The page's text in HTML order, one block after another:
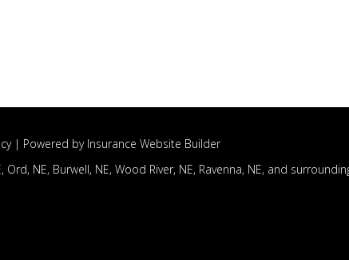
| Powered by Insurance Website Builder
Ord, NE, Burwell, NE, Wood River, NE, Ravenna, NE, and